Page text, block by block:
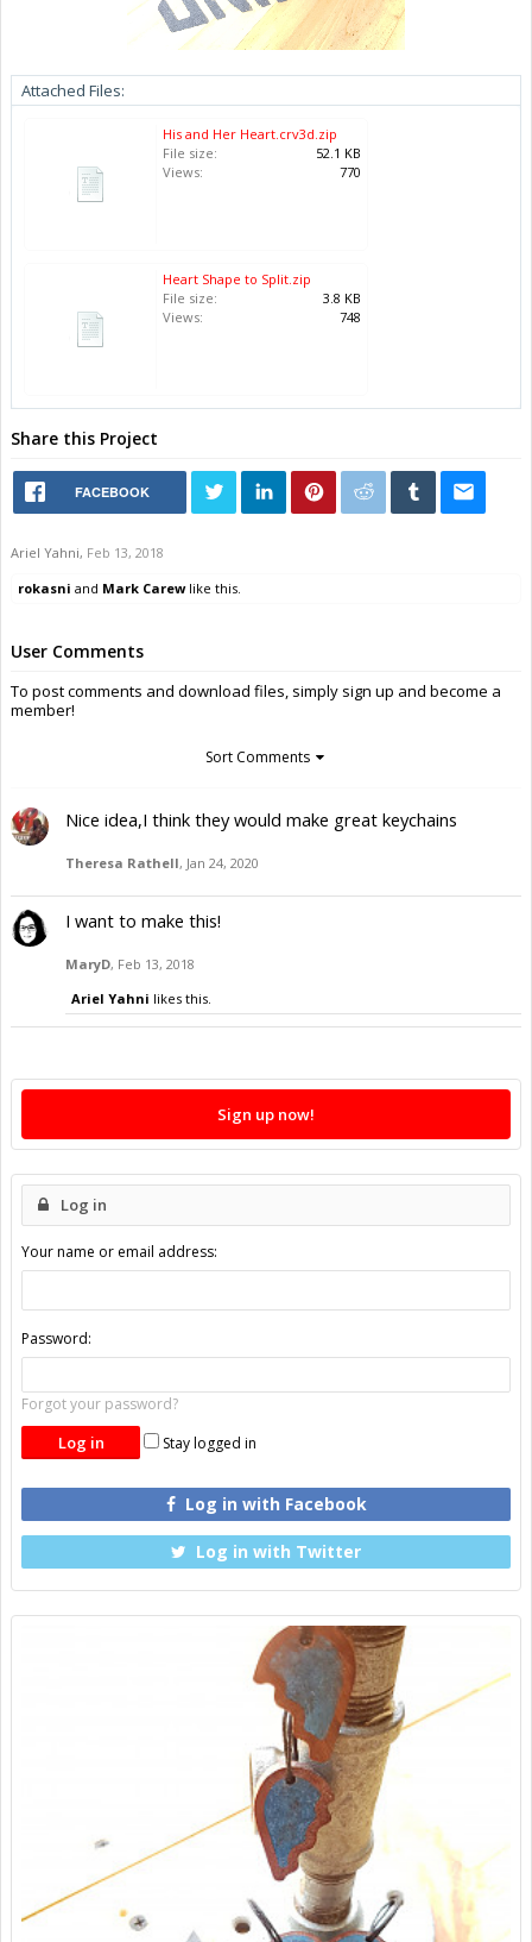
Attached Files:
His and Her Heart.crv3d.zip
File size:
52.1 KB
Views:
770
Heart Shape to Split.zip
File size:
3.8 KB
Views:
748
Share this Project
FACEBOOK
Ariel Yahni, Feb 13, 2018
rokasni and Mark Carewlike this.
User Comments
To post comments and download files, simply sign up and become a
member!
Sort Comments
Nice idea,I think they would make great keychains
Theresa Rathell, Jan 24, 2020
I want to make this!
MaryD, Feb 13, 2018
Ariel Yahni likes this.
Sign up now!
Log in
Your name or email address:
Password:
Forgot your password?
Stay logged in
Log in with Facebook
Log in with Twitter